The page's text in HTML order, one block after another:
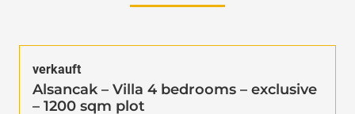
verkauft
Alsancak – Villa 4 bedrooms – exclusive
– 1200 sqm plot